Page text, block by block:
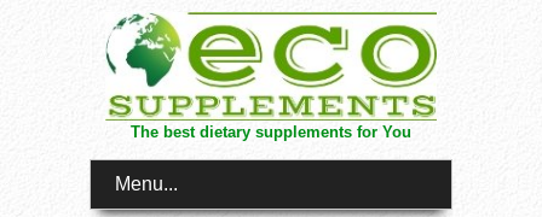
The best dietary supplements for You
Menu...